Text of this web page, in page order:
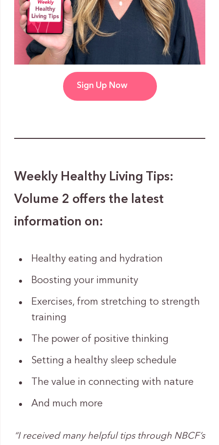
Sign Up Now
Weekly Healthy Living Tips:
Volume 2 offers the latest
information on:
Healthy eating and hydration
Boosting your immunity
Exercises, from stretching to strength
training
The power of positive thinking
Setting a healthy sleep schedule
The value in connecting with nature
And much more
“I received many helpful tips through NBCF’s